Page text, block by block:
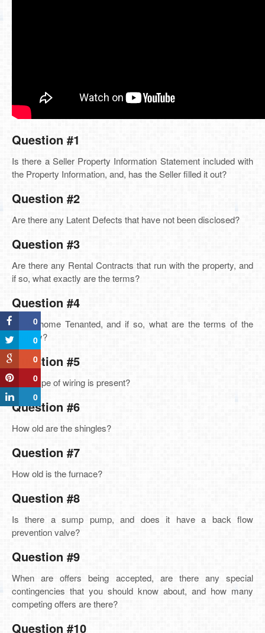
Question #1
Is there a Seller Property Information Statement included with
the Property Information, and, has the Seller filled it out?
Question #2
Are there any Latent Defects that have not been disclosed?
Question #3
Are there any Rental Contracts that run with the property, and
if so, what exactly are the terms?
Question #4
Is the home Tenanted, and if so, what are the terms of the
tenancy?
Question #5
What type of wiring is present?
Question #6
How old are the shingles?
Question #7
How old is the furnace?
Question #8
Is there a sump pump, and does it have a back flow
prevention valve?
Question #9
When are offers being accepted, are there any special
contingencies that you should know about, and how many
competing offers are there?
Question #10
0
0
0
0
0